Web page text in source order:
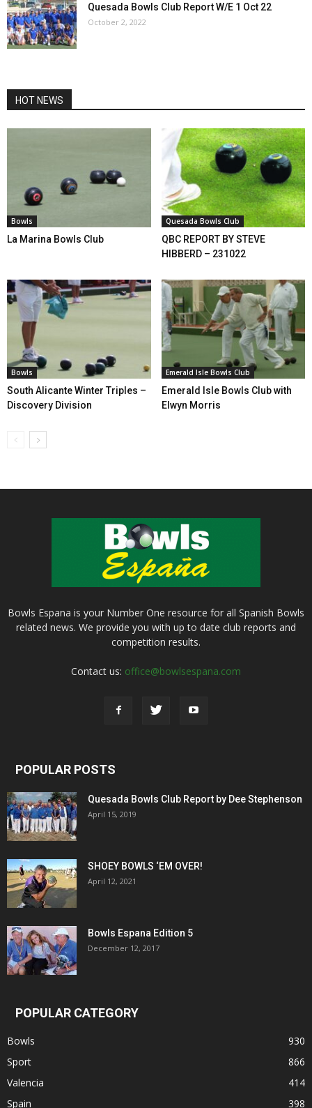
Quesada Bowls Club Report W/E 1 Oct 22
October 2, 2022
HOT NEWS
Bowls
La Marina Bowls Club
Quesada Bowls Club
QBC REPORT BY STEVE
HIBBERD – 231022
Bowls
South Alicante Winter Triples –
Discovery Division
Emerald Isle Bowls Club
Emerald Isle Bowls Club with
Elwyn Morris
Bowls Espana is your Number One resource for all Spanish Bowls
related news. We provide you with up to date club reports and
competition results.
Contact us: office@bowlsespana.com
POPULAR POSTS
Quesada Bowls Club Report by Dee Stephenson
April 15, 2019
SHOEY BOWLS ‘EM OVER!
April 12, 2021
Bowls Espana Edition 5
December 12, 2017
POPULAR CATEGORY
Bowls
930
Sport
866
Valencia
414
Spain
398